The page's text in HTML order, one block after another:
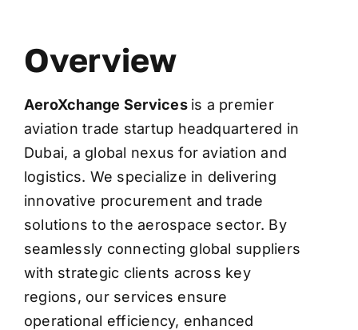
Overview
AeroXchange Services is a premier
aviation trade startup headquartered in
Dubai, a global nexus for aviation and
logistics. We specialize in delivering
innovative procurement and trade
solutions to the aerospace sector. By
seamlessly connecting global suppliers
with strategic clients across key
regions, our services ensure
operational efficiency, enhanced